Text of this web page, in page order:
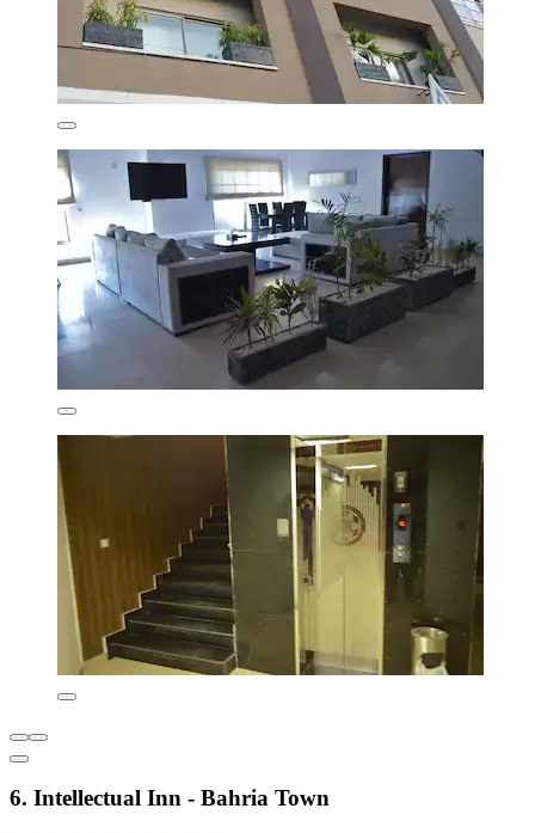
6. Intellectual Inn - Bahria Town